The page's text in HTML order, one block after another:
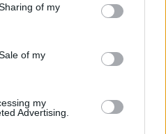
behaviour. You may click to
and its third-party tags to
purposes in below Google
of my
of my
my
Advertising.